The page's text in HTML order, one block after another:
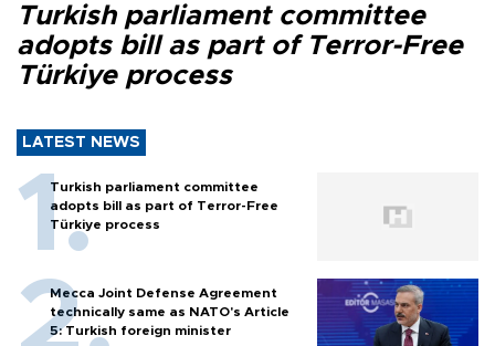
Turkish parliament committee
adopts bill as part of Terror-Free
Türkiye process
LATEST NEWS
Turkish parliament committee
adopts bill as part of Terror-Free
Türkiye process
Mecca Joint Defense Agreement
technically same as NATO's Article
5: Turkish foreign minister